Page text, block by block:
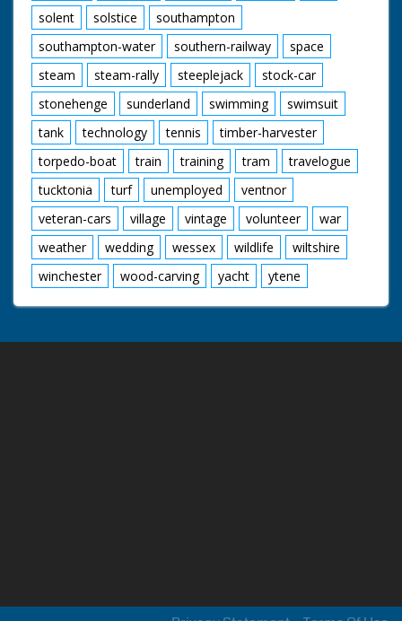
solent
solstice
southampton
southampton-water
southern-railway
space
steam
steam-rally steeplejack
stock-car
stonehenge
sunderland swimming
swimsuit
tank
technology tennis
timber-harvester
torpedo-boat
train training tram
travelogue
tucktonia
turf unemployed
ventnor
veteran-cars
village vintage volunteer
war
weather
wedding wessex wildlife
wiltshire
winchester
wood-carving yacht ytene